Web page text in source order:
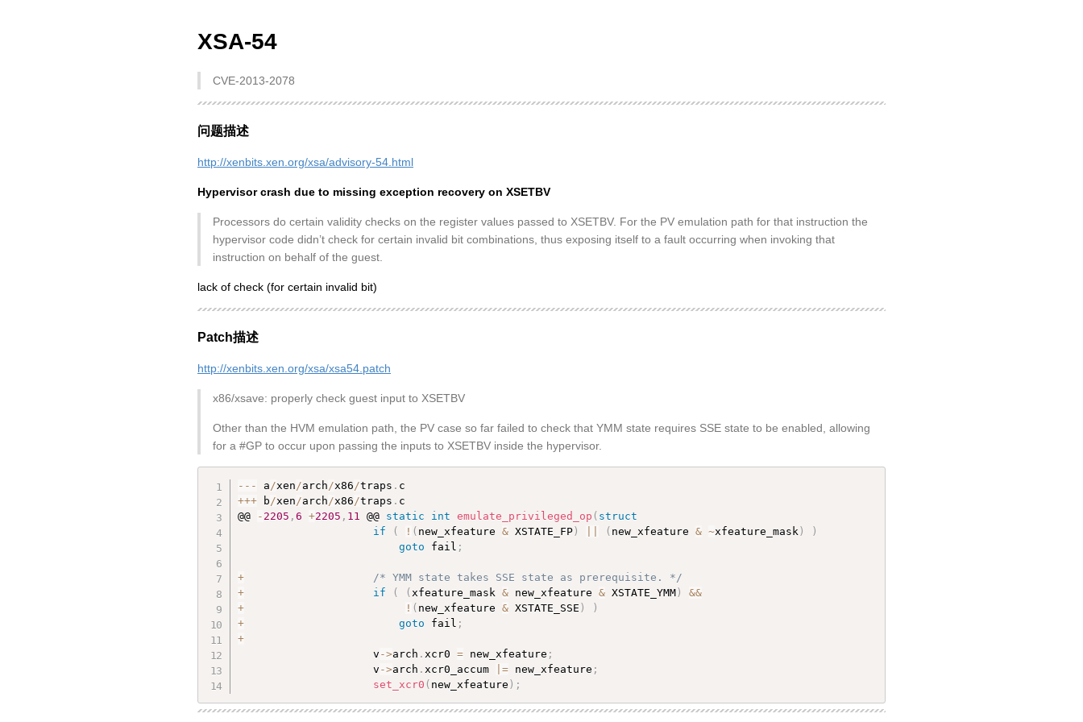
XSA-54
CVE-2013-2078
问题描述
http://xenbits.xen.org/xsa/advisory-54.html
Hypervisor crash due to missing exception recovery on XSETBV
Processors do certain validity checks on the register values passed to XSETBV. For the PV emulation path for that instruction the
hypervisor code didn’t check for certain invalid bit combinations, thus exposing itself to a fault occurring when invoking that
instruction on behalf of the guest.
lack of check (for certain invalid bit)
Patch描述
http://xenbits.xen.org/xsa/xsa54.patch
x86/xsave: properly check guest input to XSETBV
Other than the HVM emulation path, the PV case so far failed to check that YMM state requires SSE state to be enabled, allowing
for a #GP to occur upon passing the inputs to XSETBV inside the hypervisor.
-- - a/xen/arch/x86/traps .
+++ b/xen/arch/x86/traps . c
@@
- 2205 ,6 +2205 , 11 @@ static int emulate_privileged_op ( struct
if
( ! ( new_xfeature & XSTATE_FP ) ( new_xfeature & ~xfeature_mask )
)
goto fail ;
+
/* YMM state takes SSE state as prerequisite. */
+
if ( (xfeature_mask & new_xfeature & XSTATE_YMM )
&&
+
! ( new_xfeature & XSTATE_SSE )
)
+
goto fail ;
+
                     v
->arch .xcr0 = new_xfeature ;
                     v
->arch .xcr0_accum |= new_xfeature ;
set_xcr0 ( new_xfeature ) ;